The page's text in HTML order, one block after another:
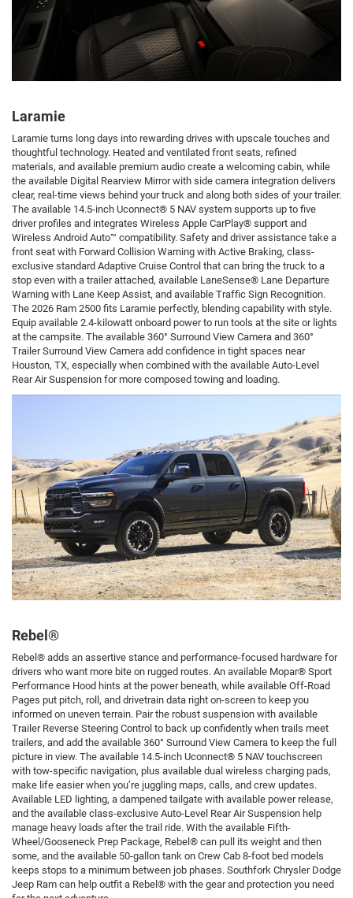
Laramie
Laramie turns long days into rewarding drives with upscale touches and
thoughtful technology. Heated and ventilated front seats, refined
materials, and available premium audio create a welcoming cabin, while
the available Digital Rearview Mirror with side camera integration delivers
clear, real-time views behind your truck and along both sides of your trailer.
The available 14.5-inch Uconnect® 5 NAV system supports up to five
driver profiles and integrates Wireless Apple CarPlay® support and
Wireless Android Auto™ compatibility. Safety and driver assistance take a
front seat with Forward Collision Warning with Active Braking, class-
exclusive standard Adaptive Cruise Control that can bring the truck to a
stop even with a trailer attached, available LaneSense® Lane Departure
Warning with Lane Keep Assist, and available Traffic Sign Recognition.
The 2026 Ram 2500 fits Laramie perfectly, blending capability with style.
Equip available 2.4-kilowatt onboard power to run tools at the site or lights
at the campsite. The available 360° Surround View Camera and 360°
Trailer Surround View Camera add confidence in tight spaces near
Houston, TX, especially when combined with the available Auto-Level
Rear Air Suspension for more composed towing and loading.
Rebel®
Rebel® adds an assertive stance and performance-focused hardware for
drivers who want more bite on rugged routes. An available Mopar® Sport
Performance Hood hints at the power beneath, while available Off-Road
Pages put pitch, roll, and drivetrain data right on-screen to keep you
informed on uneven terrain. Pair the robust suspension with available
Trailer Reverse Steering Control to back up confidently when trails meet
trailers, and add the available 360° Surround View Camera to keep the full
picture in view. The available 14.5-inch Uconnect® 5 NAV touchscreen
with tow-specific navigation, plus available dual wireless charging pads,
make life easier when you’re juggling maps, calls, and crew updates.
Available LED lighting, a dampened tailgate with available power release,
and the available class-exclusive Auto-Level Rear Air Suspension help
manage heavy loads after the trail ride. With the available Fifth-
Wheel/Gooseneck Prep Package, Rebel® can pull its weight and then
some, and the available 50-gallon tank on Crew Cab 8-foot bed models
keeps stops to a minimum between job phases. Southfork Chrysler Dodge
Jeep Ram can help outfit a Rebel® with the gear and protection you need